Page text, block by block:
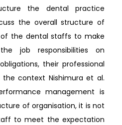
the dental practice
the overall structure of
the dental staffs to make
job responsibilities on
their professional
context Nishimura et al.
management is
of organisation, it is not
to meet the expectation